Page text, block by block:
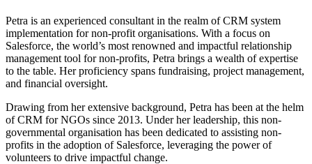
Petra is an experienced consultant in the realm of CRM system
implementation for non-profit organisations. With a focus on
Salesforce, the world’s most renowned and impactful relationship
management tool for non-profits, Petra brings a wealth of expertise
to the table. Her proficiency spans fundraising, project management,
and financial oversight.
Drawing from her extensive background, Petra has been at the helm
of CRM for NGOs since 2013. Under her leadership, this non-
governmental organisation has been dedicated to assisting non-
profits in the adoption of Salesforce, leveraging the power of
volunteers to drive impactful change.